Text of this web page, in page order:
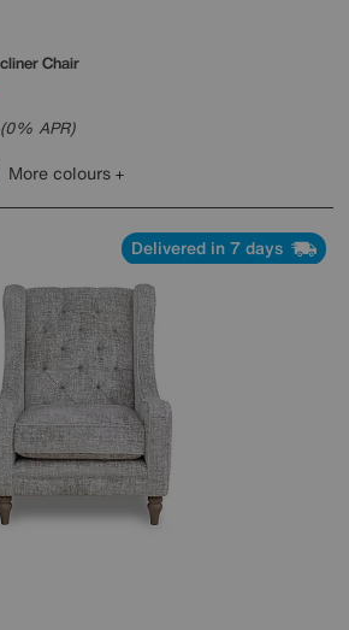
Chair
APR)
More colours
Delivered in 7 days